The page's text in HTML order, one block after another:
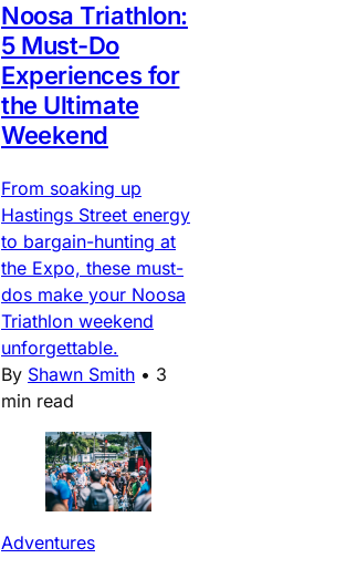
Noosa Triathlon:
5 Must-Do
Experiences for
the Ultimate
Weekend
From soaking up
Hastings Street energy
to bargain-hunting at
the Expo, these must-
dos make your Noosa
Triathlon weekend
unforgettable.
By Shawn Smith • 3
min read
Adventures